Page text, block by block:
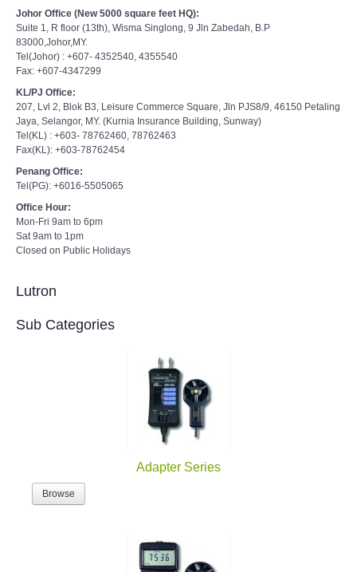
Johor Office (New 5000 square feet HQ):
Suite 1, R floor (13th), Wisma Singlong, 9 Jln Zabedah, B.P
83000,Johor,MY.
Tel(Johor) : +607- 4352540, 4355540
Fax: +607-4347299
KL/PJ Office:
207, Lvl 2, Blok B3, Leisure Commerce Square, Jln PJS8/9, 46150 Petaling
Jaya, Selangor, MY. (Kurnia Insurance Building, Sunway)
Tel(KL) : +603- 78762460, 78762463
Fax(KL): +603-78762454
Penang Office:
Tel(PG): +6016-5505065
Office Hour:
Mon-Fri 9am to 6pm
Sat 9am to 1pm
Closed on Public Holidays
Lutron
Sub Categories
Adapter Series
Browse